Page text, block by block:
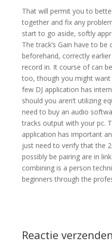
That will permit you to
together and fix any
start to go aside, softly
The track’s Gain have to
beforehand, correctly
record in. It course of can
too, though you might want
few DJ application has
should you aren’t utilizing
need to buy an audio
tracks output with your pc.
application has important
just need to verify that the
possibly be pairing are in
combining is a person
beginners through the
Reactie verzenden